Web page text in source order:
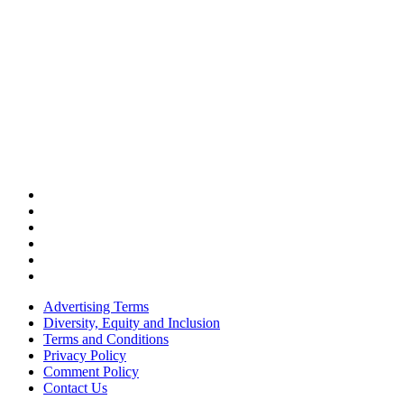
Advertising Terms
Diversity, Equity and Inclusion
Terms and Conditions
Privacy Policy
Comment Policy
Contact Us